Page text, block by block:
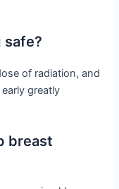
safe?
of radiation, and
greatly
breast